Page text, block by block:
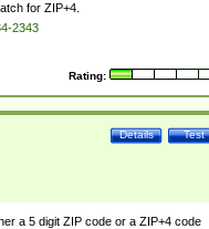
for ZIP+4.
2343
Rating:
Test
Details
a 5 digit ZIP code or a ZIP+4 code